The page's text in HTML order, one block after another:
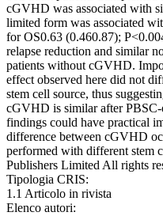
cGVHD was associated with
limited form was associated
for OS0.63 (0.460.87);
relapse reduction and similar
patients without cGVHD.
effect observed here did not
stem cell source, thus
cGVHD is similar after PBSC-
findings could have practical
difference between cGVHD
performed with different stem
Publishers Limited All rights
Tipologia CRIS:
1.1 Articolo in rivista
Elenco autori: